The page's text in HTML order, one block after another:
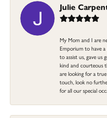
Julie
My Mom and I are
Emporium to have a
to assist us, gave us
kind and courteous
are looking for a
touch, look no
for all our special